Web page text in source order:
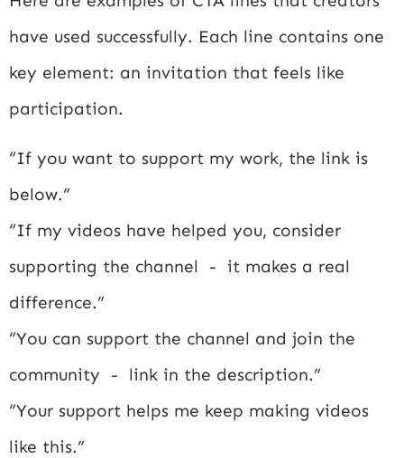
have used successfully. Each line contains one
key element: an invitation that feels like
participation.
“If you want to support my work, the link is
below.”
“If my videos have helped you, consider
supporting the channel - it makes a real
difference.”
“You can support the channel and join the
community - link in the description.”
“Your support helps me keep making videos
like this.”